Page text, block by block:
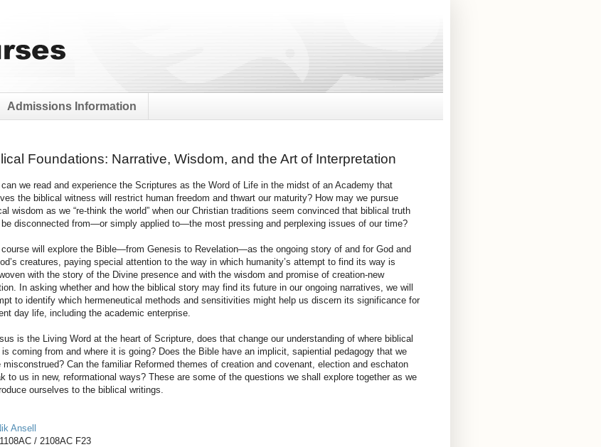
Admissions Information
Foundations: Narrative, Wisdom, and the Art of Interpretation
can we read and experience the Scriptures as the Word of Life in the midst of an Academy that
the biblical witness will restrict human freedom and thwart our maturity? How may we pursue
wisdom as we “re-think the world” when our Christian traditions seem convinced that biblical truth
disconnected from—or simply applied to—the most pressing and perplexing issues of our time?
will explore the Bible—from Genesis to Revelation—as the ongoing story of and for God and
creatures, paying special attention to the way in which humanity’s attempt to find its way is
with the story of the Divine presence and with the wisdom and promise of creation-new
In asking whether and how the biblical story may find its future in our ongoing narratives, we will
to identify which hermeneutical methods and sensitivities might help us discern its significance for
day life, including the academic enterprise.
is the Living Word at the heart of Scripture, does that change our understanding of where biblical
is coming from and where it is going? Does the Bible have an implicit, sapiential pedagogy that we
misconstrued? Can the familiar Reformed themes of creation and covenant, election and eschaton
to us in new, reformational ways? These are some of the questions we shall explore together as we
ourselves to the biblical writings.
Ansell
/ 2108AC F23